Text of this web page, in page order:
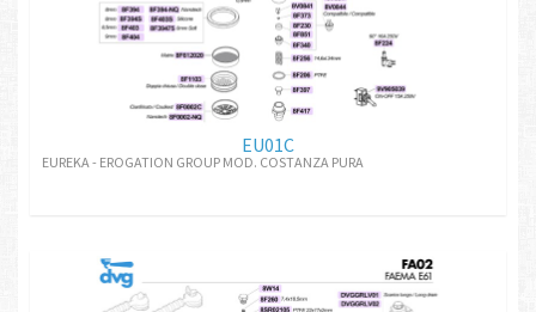
EU01C
EUREKA - EROGATION GROUP MOD. COSTANZA PURA